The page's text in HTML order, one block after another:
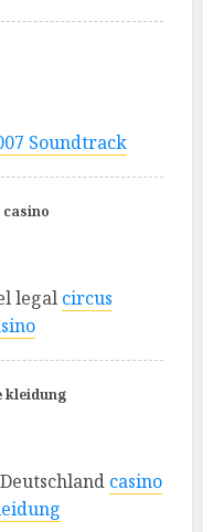
Soundtrack
legal circus
kleidung
casino